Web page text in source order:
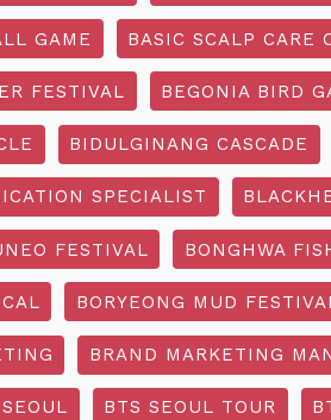
GAME BASIC SCALP CARE
FESTIVAL BEGONIA BIRD
BIDULGINANG CASCADE
SPECIALIST
FESTIVAL BONGHWA
BORYEONG MUD
BRAND MARKETING
BTS SEOUL TOUR